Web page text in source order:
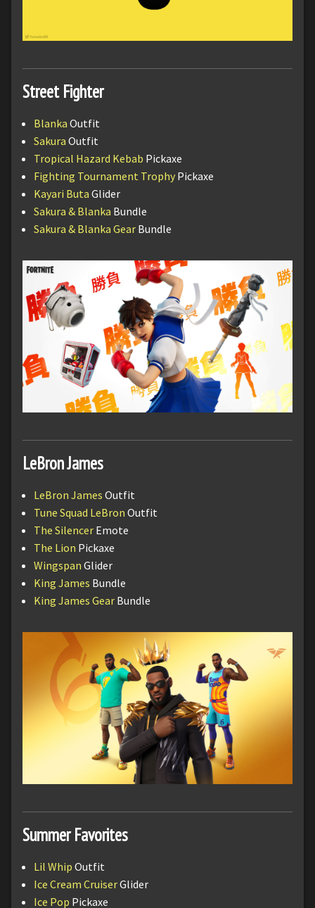
Street Fighter
Blanka Outfit
Sakura Outfit
Tropical Hazard Kebab Pickaxe
Fighting Tournament Trophy Pickaxe
Kayari Buta Glider
Sakura & Blanka Bundle
Sakura & Blanka Gear Bundle
LeBron James
LeBron James Outfit
Tune Squad LeBron Outfit
The Silencer Emote
The Lion Pickaxe
Wingspan Glider
King James Bundle
King James Gear Bundle
Summer Favorites
Lil Whip Outfit
Ice Cream CruiserGlider
Ice Pop Pickaxe